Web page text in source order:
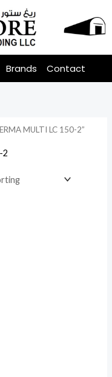
Brands Contact
MULTI LC 150-2”
2